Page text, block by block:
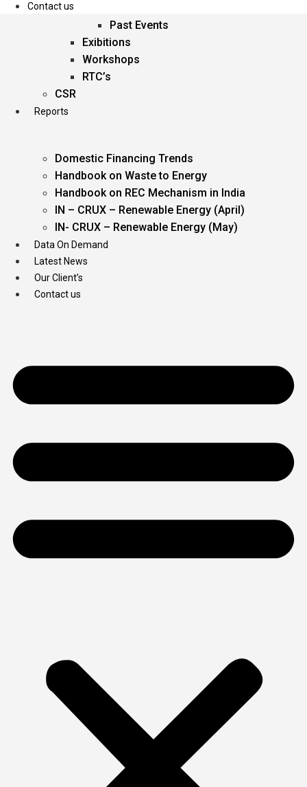
Past Events
Exibitions
Workshops
RTC’s
CSR
Reports
Domestic Financing Trends
Handbook on Waste to Energy
Handbook on REC Mechanism in India
IN – CRUX – Renewable Energy (April)
IN- CRUX – Renewable Energy (May)
Data On Demand
Latest News
Our Client’s
Contact us
Contact us